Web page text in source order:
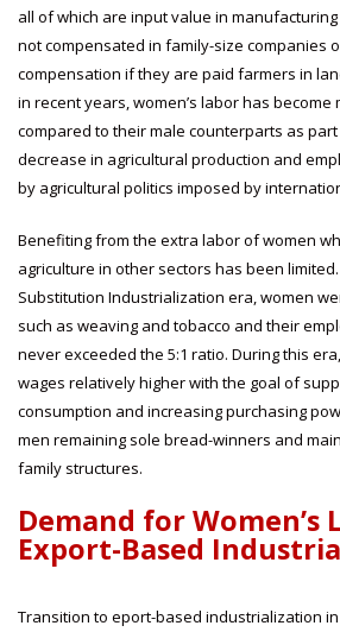
all of which are input value in
not compensated in family-size companies
compensation if they are paid farmers in
in recent years, women’s labor has
compared to their male counterparts as
decrease in agricultural production and
by agricultural politics imposed by
Benefiting from the extra labor of women
agriculture in other sectors has been
Substitution Industrialization era, women
such as weaving and tobacco and their
never exceeded the 5:1 ratio. During this
wages relatively higher with the goal of
consumption and increasing purchasing
men remaining sole bread-winners and
family structures.
Demand for Women’s
Export-Based
Transition to eport-based industrialization